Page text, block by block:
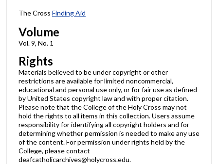
The Cross Finding Aid
Volume
Vol. 9, No. 1
Rights
Materials believed to be under copyright or other
restrictions are available for limited noncommercial,
educational and personal use only, or for fair use as defined
by United States copyright law and with proper citation.
Please note that the College of the Holy Cross may not
hold the rights to all items in this collection. Users assume
responsibility for identifying all copyright holders and for
determining whether permission is needed to make any use
of the content. For permission under rights held by the
College, please contact
deafcatholicarchives@holycross.edu.